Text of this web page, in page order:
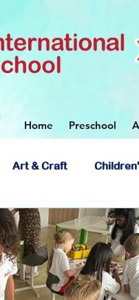
Home Preschool
Art & Craft
School